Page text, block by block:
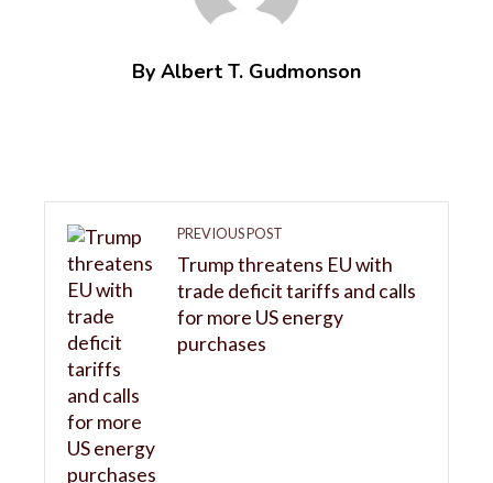
By Albert T. Gudmonson
PREVIOUS POST
Trump threatens EU with
trade deficit tariffs and calls
for more US energy
purchases